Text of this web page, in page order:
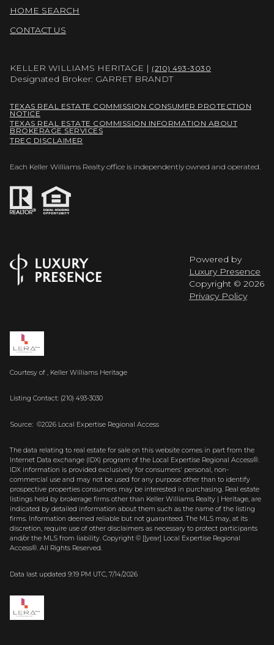
HOME SEARCH
CONTACT US
KELLER WILLIAMS HERITAGE | (210) 493-3030
Designated Broker: GARRET BRANDT
TEXAS REAL ESTATE COMMISSION CONSUMER PROTECTION
NOTICE
TEXAS REAL ESTATE COMMISSION INFORMATION ABOUT
BROKERAGE SERVICES
TREC DISCLAIMER
Each Keller Williams Realty office is independently owned and operated.
Powered by
Luxury Presence
Copyright © 2026
Privacy Policy
Courtesy of , Keller Williams Heritage
Listing Contact: (210) 493-3030
Source: ©2026 Local Expertise Regional Access
The data relating to real estate for sale on this website comes in part from the
Internet Data exchange (IDX) program of the Local Expertise Regional Access®.
IDX information is provided exclusively for consumers' personal, non-
commercial use and may not be used for any purpose other than to identify
prospective properties consumers may be interested in purchasing. Real estate
listings held by brokerage firms other than Keller Williams Realty | Heritage, are
indicated by detailed information about them such as the name of the listing
firms. Information deemed reliable but not guaranteed.The MLS may, at its
discretion, require use of other disclaimers as necessary to protect participants
and/or the MLS from liability. Copyright © [[year] Local Expertise Regional
Access®. All Rights Reserved.
Data last updated 9:19 PM UTC, 7/14/2026